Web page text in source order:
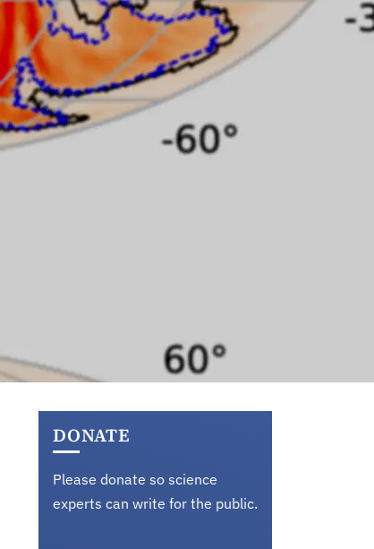
DONATE
Please donate so science
experts can write for the public.